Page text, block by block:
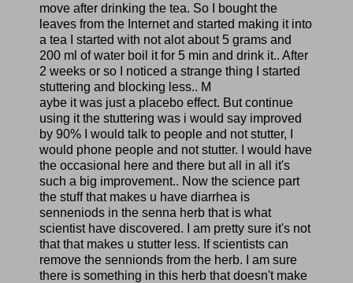
move after drinking the tea. So I bought the
leaves from the Internet and started making it into
a tea I started with not alot about 5 grams and
200 ml of water boil it for 5 min and drink it.. After
2 weeks or so I noticed a strange thing I started
stuttering and blocking less.. M
aybe it was just a placebo effect. But continue
using it the stuttering was i would say improved
by 90% I would talk to people and not stutter, I
would phone people and not stutter. I would have
the occasional here and there but all in all it's
such a big improvement.. Now the science part
the stuff that makes u have diarrhea is
senneniods in the senna herb that is what
scientist have discovered. I am pretty sure it's not
that that makes u stutter less. If scientists can
remove the sennionds from the herb. I am sure
there is something in this herb that doesn't make